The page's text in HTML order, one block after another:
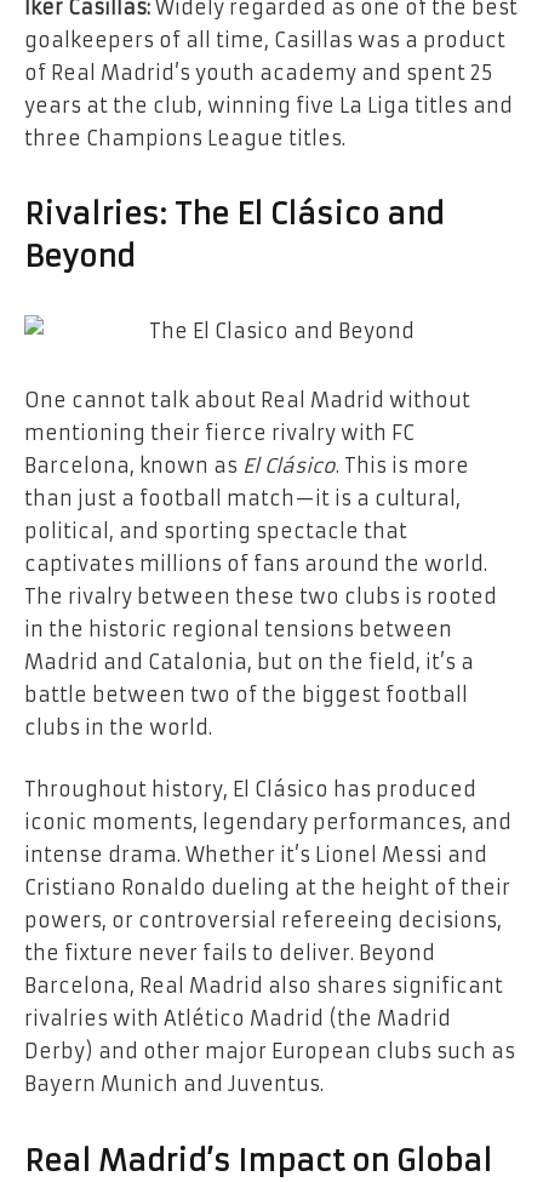
Iker Casillas: Widely regarded as one of the best
goalkeepers of all time, Casillas was a product
of Real Madrid’s youth academy and spent 25
years at the club, winning five La Liga titles and
three Champions League titles.
Rivalries: The El Clásico and
Beyond
One cannot talk about Real Madrid without
mentioning their fierce rivalry with FC
Barcelona, known as El Clásico. This is more
than just a football match—it is a cultural,
political, and sporting spectacle that
captivates millions of fans around the world.
The rivalry between these two clubs is rooted
in the historic regional tensions between
Madrid and Catalonia, but on the field, it’s a
battle between two of the biggest football
clubs in the world.
Throughout history, El Clásico has produced
iconic moments, legendary performances, and
intense drama. Whether it’s Lionel Messi and
Cristiano Ronaldo dueling at the height of their
powers, or controversial refereeing decisions,
the fixture never fails to deliver. Beyond
Barcelona, Real Madrid also shares significant
rivalries with Atlético Madrid (the Madrid
Derby) and other major European clubs such as
Bayern Munich and Juventus.
Real Madrid’s Impact on Global